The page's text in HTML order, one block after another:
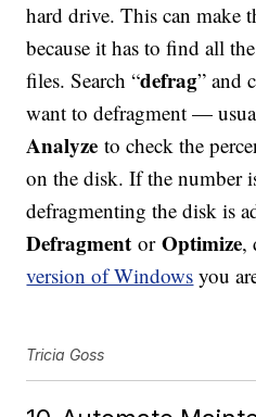
hard drive. This can make
because it has to find all
files. Search “defrag” and
want to defragment —
Analyzeto check the
on the disk. If the number
defragmenting the disk is
DefragmentorOptimize,
version of Windows you
Tricia Goss